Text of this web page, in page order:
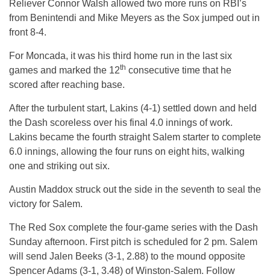
Reliever Connor Walsh allowed two more runs on RBI’s
from Benintendi and Mike Meyers as the Sox jumped out in
front 8-4.
For Moncada, it was his third home run in the last six
games and marked the 12th consecutive time that he
scored after reaching base.
After the turbulent start, Lakins (4-1) settled down and held
the Dash scoreless over his final 4.0 innings of work.
Lakins became the fourth straight Salem starter to complete
6.0 innings, allowing the four runs on eight hits, walking
one and striking out six.
Austin Maddox struck out the side in the seventh to seal the
victory for Salem.
The Red Sox complete the four-game series with the Dash
Sunday afternoon. First pitch is scheduled for 2 pm. Salem
will send Jalen Beeks (3-1, 2.88) to the mound opposite
Spencer Adams (3-1, 3.48) of Winston-Salem. Follow